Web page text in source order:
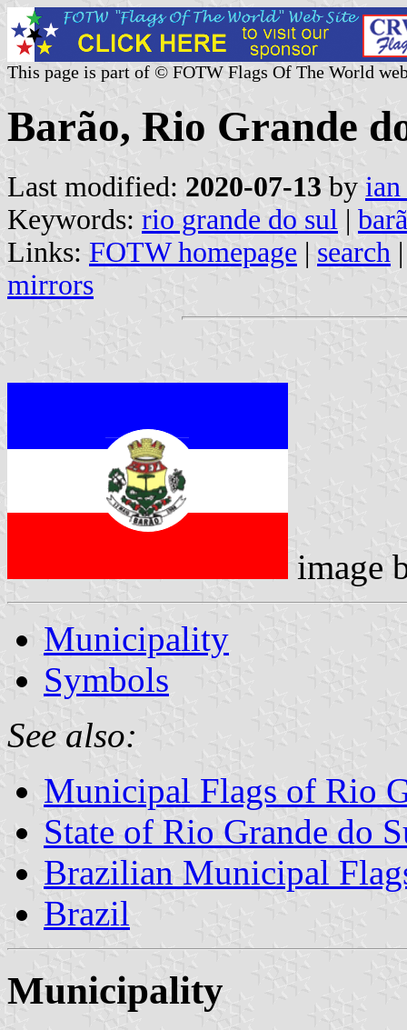
This page is part of © FOTW Flags Of The World
Barão, Rio Grande
Last modified: 2020-07-13 by
Keywords: rio grande do sul |
Links: FOTW homepage | search
mirrors
image
Municipality
Symbols
See also:
Municipal Flags of Rio
State of Rio Grande do
Brazilian Municipal
Brazil
Municipality